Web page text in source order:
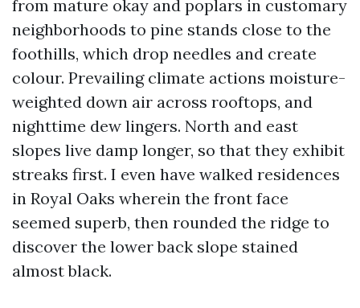
from mature okay and poplars in customary
neighborhoods to pine stands close to the
foothills, which drop needles and create
colour. Prevailing climate actions moisture-
weighted down air across rooftops, and
nighttime dew lingers. North and east
slopes live damp longer, so that they exhibit
streaks first. I even have walked residences
in Royal Oaks wherein the front face
seemed superb, then rounded the ridge to
discover the lower back slope stained
almost black.